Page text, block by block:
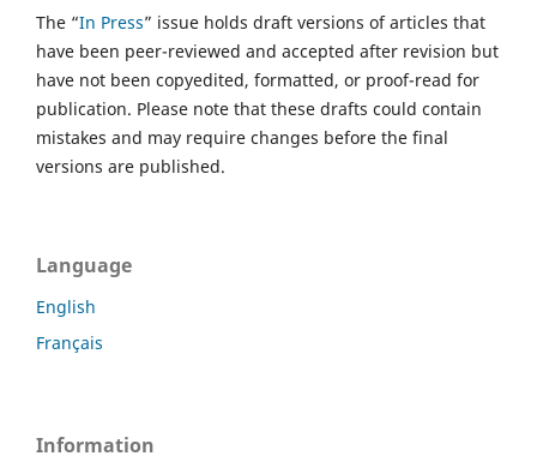
The “In Press” issue holds draft versions of articles that
have been peer-reviewed and accepted after revision but
have not been copyedited, formatted, or proof-read for
publication. Please note that these drafts could contain
mistakes and may require changes before the final
versions are published.
Language
English
Français
Information